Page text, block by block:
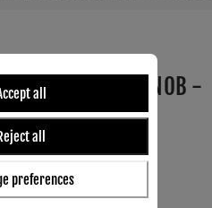
all
all
preferences
CUPBOARD KNOB -
AW820-30-SB-AC